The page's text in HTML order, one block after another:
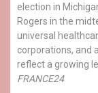
election in
Rogers in the
universal
corporations, and
reflect a growing
FRANCE24